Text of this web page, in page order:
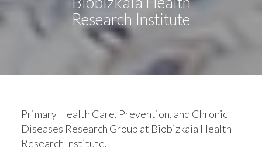
Research Institute
Primary Health Care, Prevention, and Chronic
Diseases Research Group at Biobizkaia Health
Research Institute.